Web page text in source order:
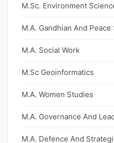
M.Sc. Environment
M.A. Gandhian And Peace
M.A. Social Work
M.Sc Geoinformatics
M.A. Women Studies
M.A. Governance And
M.A. Defence And